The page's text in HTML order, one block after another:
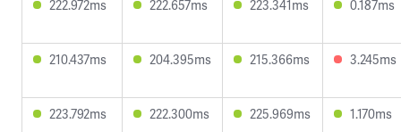
222.972ms 222.657ms 223.341ms 0.187ms
210.437ms 204.395ms 215.366ms 3.245ms
223.792ms 222.300ms 225.969ms 1.170ms